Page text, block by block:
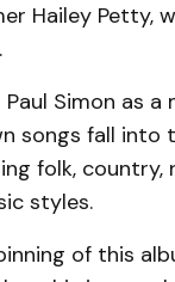
Hailey Petty,
Simon as a
songs fall into
folk, country,
styles.
of this